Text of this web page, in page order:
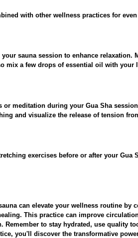
with other wellness practices for
sauna session to enhance
mix a few drops of essential oil with
or meditation during your Gua Sha
and visualize the release of tension
exercises before or after your
can elevate your wellness routine by
This practice can improve
Remember to stay hydrated, use quality
you'll discover the transformative